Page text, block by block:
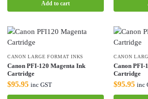
Add to cart
CANON LARGE FORMAT INKS
Canon PFI-120 Magenta Ink
Cartridge
$95.95 inc GST
CANON
Canon PFI-
Cartridge
$95.95 inc